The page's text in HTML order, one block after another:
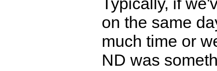
on the same
much time or
ND was